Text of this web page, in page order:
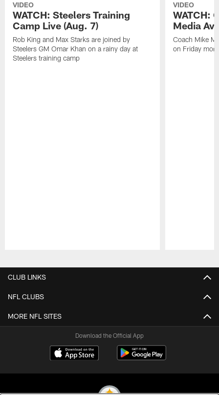
VIDEO
WATCH: Steelers Training
Camp Live (Aug. 7)
Rob King and Max Starks are joined by
Steelers GM Omar Khan on a rainy day at
Steelers training camp
VIDEO
WATCH:
Media
Coach Mike
on Friday
CLUB LINKS
NFL CLUBS
MORE NFL SITES
Download the Official App